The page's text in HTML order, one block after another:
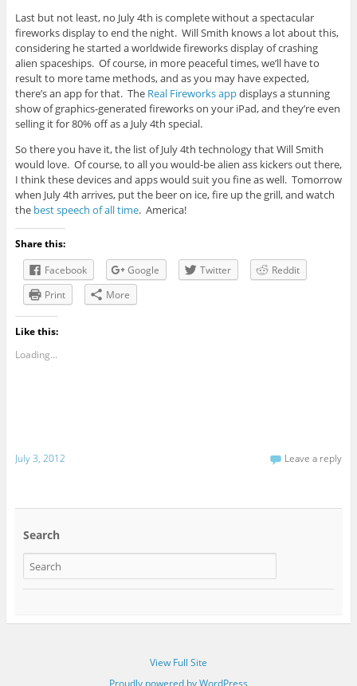
Last but not least, no July 4th is complete without a spectacular
fireworks display to end the night. Will Smith knows a lot about this,
considering he started a worldwide fireworks display of crashing
alien spaceships. Of course, in more peaceful times, we’ll have to
result to more tame methods, and as you may have expected,
there’s an app for that. The Real Fireworks appdisplays a stunning
show of graphics-generated fireworks on your iPad, and they’re even
selling it for 80% off as a July 4th special.
So there you have it, the list of July 4th technology that Will Smith
would love. Of course, to all you would-be alien ass kickers out there,
I think these devices and apps would suit you fine as well. Tomorrow
when July 4th arrives, put the beer on ice, fire up the grill, and watch
the best speech of all time. America!
Share this:
Facebook
Google Twitter
Reddit
Print
More
Like this:
Loading...
July 3, 2012 Leave a reply
Search
View Full Site
Proudly powered by WordPress